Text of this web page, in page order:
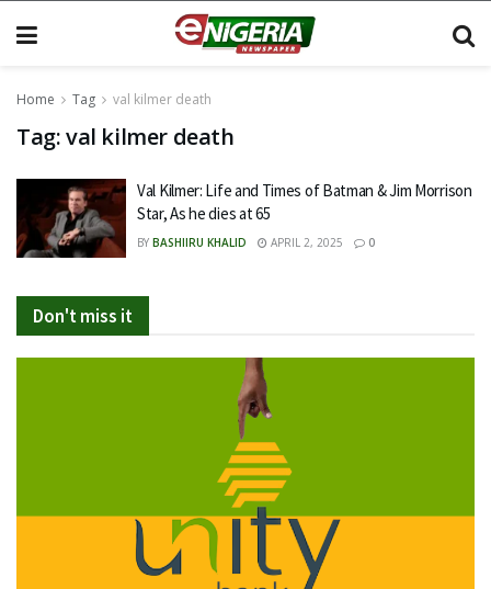
Home Tag val kilmer death
Tag:val kilmer death
Val Kilmer: Life and Times of Batman & Jim Morrison
Star, As he dies at 65
BY BASHIIRU KHALID APRIL 2, 2025 0
Don't miss it